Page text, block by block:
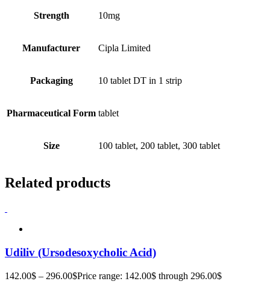
Strength 10mg
Manufacturer Cipla Limited
Packaging 10 tablet DT in 1 strip
Pharmaceutical Form tablet
Size 100 tablet, 200 tablet, 300 tablet
Related products
Udiliv (Ursodesoxycholic Acid)
142.00$ – 296.00$Price range: 142.00$ through 296.00$